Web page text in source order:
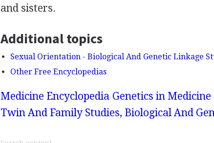
and sisters.
Additional topics
Sexual Orientation - Biological And Genetic Linkage
Other Free Encyclopedias
Medicine Encyclopedia Genetics in Medicine
Twin And Family Studies, Biological And